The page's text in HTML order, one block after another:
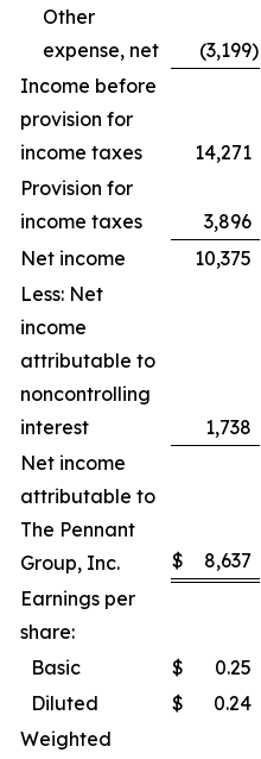
Other
expense, net
(3,199)
Income before
provision for
income taxes
14,271
Provision for
income taxes
3,896
Net income
10,375
Less: Net
income
attributable to
noncontrolling
interest
1,738
Net income
attributable to
The Pennant
Group, Inc.
$ 8,637
Earnings per
share:
Basic
$ 0.25
Diluted
$ 0.24
Weighted